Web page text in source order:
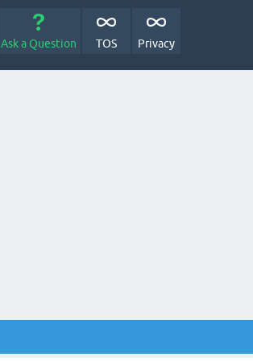
Ask a Question TOS Privacy